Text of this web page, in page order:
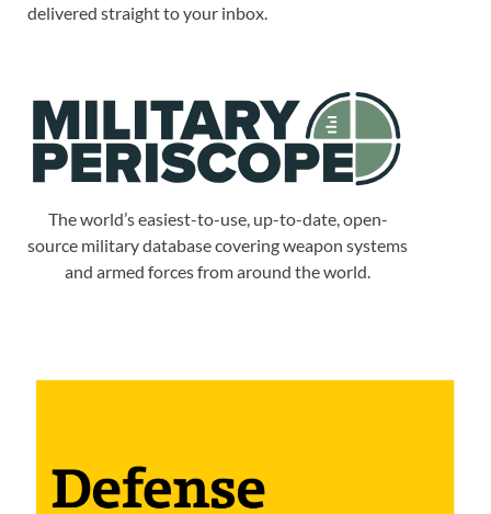
delivered straight to your inbox.
The world’s easiest-to-use, up-to-date, open-
source military database covering weapon systems
and armed forces from around the world.